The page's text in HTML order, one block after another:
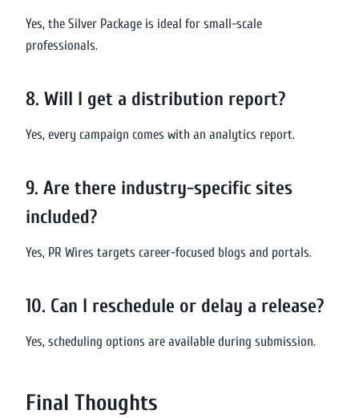
Yes, the Silver Package is ideal for small-scale
professionals.
8. Will I get a distribution report?
Yes, every campaign comes with an analytics report.
9. Are there industry-specific sites
included?
Yes, PR Wires targets career-focused blogs and portals.
10. Can I reschedule or delay a release?
Yes, scheduling options are available during submission.
Final Thoughts